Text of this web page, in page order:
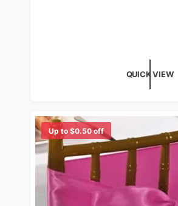
QUICK VIEW
Up to $0.50 off